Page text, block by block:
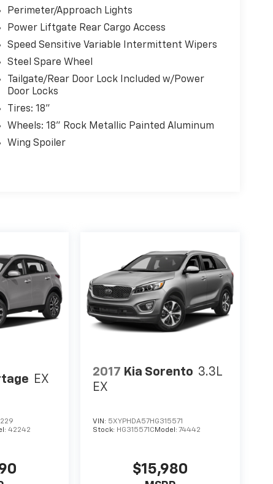
Perimeter/Approach Lights
Power Liftgate Rear Cargo Access
Speed Sensitive Variable Intermittent Wipers
Steel Spare Wheel
Tailgate/Rear Door Lock Included w/Power
Door Locks
Tires: 18"
Wheels: 18" Rock Metallic Painted Aluminum
Wing Spoiler
EX
42242
2017 Kia Sorento 3.3L
EX
VIN: 5XYPHDA57HG315571
Stock: HG315571C Model: 74442
$15,980